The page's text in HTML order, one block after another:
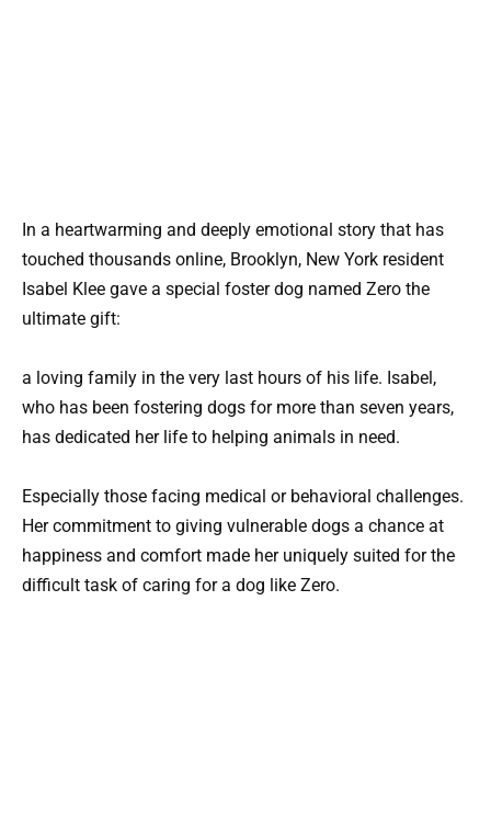
In a heartwarming and deeply emotional story that has
touched thousands online, Brooklyn, New York resident
Isabel Klee gave a special foster dog named Zero the
ultimate gift:
a loving family in the very last hours of his life. Isabel,
who has been fostering dogs for more than seven years,
has dedicated her life to helping animals in need.
Especially those facing medical or behavioral challenges.
Her commitment to giving vulnerable dogs a chance at
happiness and comfort made her uniquely suited for the
difficult task of caring for a dog like Zero.